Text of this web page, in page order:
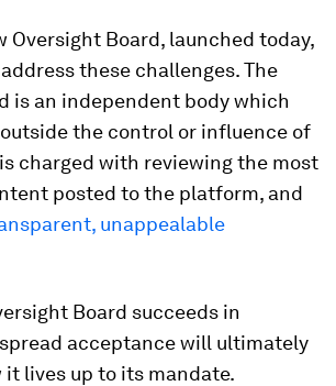
Oversight Board, launched today,
these challenges. The
is an independent body which
the control or influence of
charged with reviewing the most
posted to the platform, and
unappealable
Board succeeds in
acceptance will ultimately
it lives up to its mandate.